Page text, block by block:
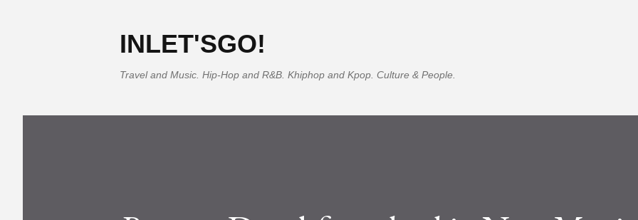
INLET'SGO!
Travel and Music. Hip-Hop and R&B. Khiphop and Kpop. Culture & People.